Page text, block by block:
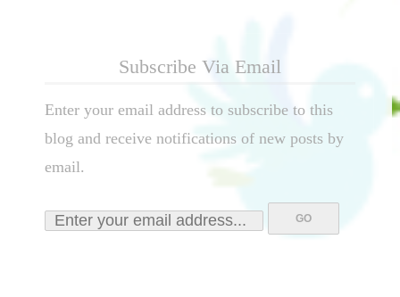
Subscribe Via Email
Enter your email address to subscribe to this
blog and receive notifications of new posts by
email.